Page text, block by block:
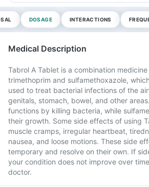
DOSAGE INTERACTIONS
Medical Description
Tabrol A Tablet is a combination
trimethoprim and sulfamethoxazole,
used to treat bacterial infections of the
genitals, stomach, bowel, and other
functions by killing bacteria, while
their growth. Some side effects of using
muscle cramps, irregular heartbeat,
nausea, and loose motions. These side
temporary and resolve on their own. If
your condition does not improve over
doctor.